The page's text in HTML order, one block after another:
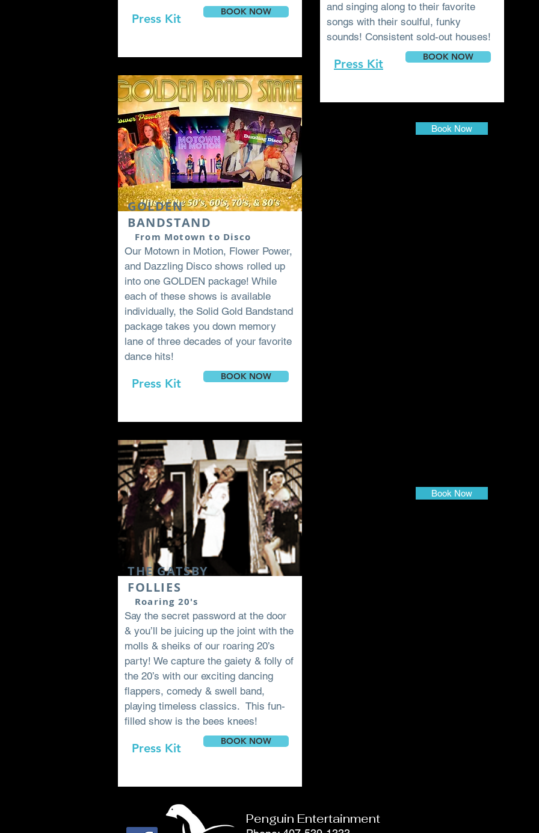
Press Kit BOOK NOW
GOLDEN
BANDSTAND
From Motown to Disco
Book Now
Our Motown in Motion, Flower Power,
and Dazzling Disco shows rolled up
into one GOLDEN package! While
each of these shows is available
individually, the Solid Gold Bandstand
package takes you down memory
lane of three decades of your favorite
dance hits!
Press Kit BOOK NOW
and singing along to their favorite
songs with their soulful, funky
sounds! Consistent sold-out houses!
Press Kit BOOK NOW
THE GATSBY
FOLLIES
Roaring 20's
Book Now
Say the secret password at the door
& you’ll be juicing up the joint with the
molls & sheiks of our roaring 20’s
party! We capture the gaiety & folly of
the 20’s with our exciting dancing
flappers, comedy & swell band,
playing timeless classics. This fun-
filled show is the bees knees!
Press Kit BOOK NOW
Penguin Entertainment